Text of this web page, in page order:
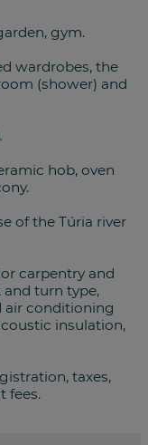
gym.
wardrobes, the
(shower) and
hob, oven
of the Túria river
carpentry and
turn type,
air conditioning
insulation,
taxes,
fees.